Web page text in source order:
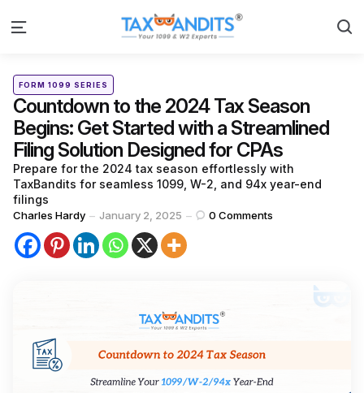
Menu
Categories
Posted
inFORM 1099 SERIES
Countdown to the 2024 Tax Season
Begins: Get Started with a Streamlined
Filing Solution Designed for CPAs
Prepare for the 2024 tax season effortlessly with
TaxBandits for seamless 1099, W-2, and 94x year-end
filings
Posted
by
Charles Hardy January 2, 2025 0 Comments